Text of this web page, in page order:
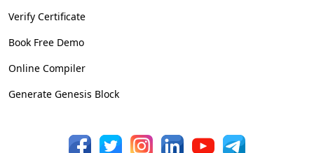
Verify Certificate
Book Free Demo
Online Compiler
Generate Genesis Block